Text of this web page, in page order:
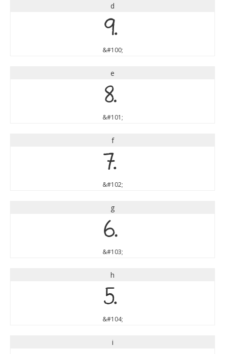
d
d
&#100;
e
e
&#101;
f
f
&#102;
g
g
&#103;
h
h
&#104;
i